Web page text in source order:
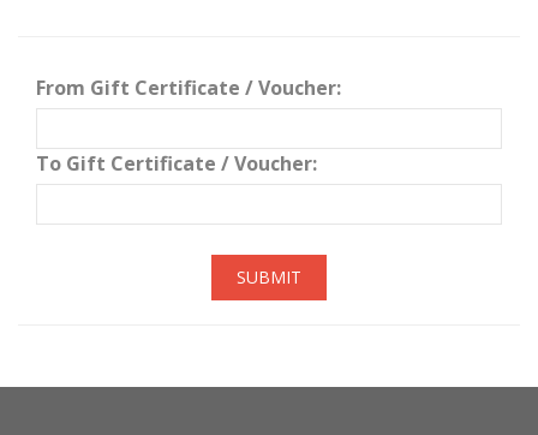
From Gift Certificate / Voucher:
To Gift Certificate / Voucher:
SUBMIT